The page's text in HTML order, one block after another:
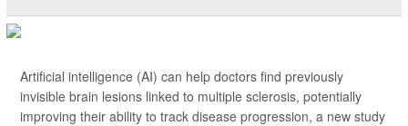
Artificial intelligence (AI) can help doctors find previously
invisible brain lesions linked to multiple sclerosis, potentially
improving their ability to track disease progression, a new study